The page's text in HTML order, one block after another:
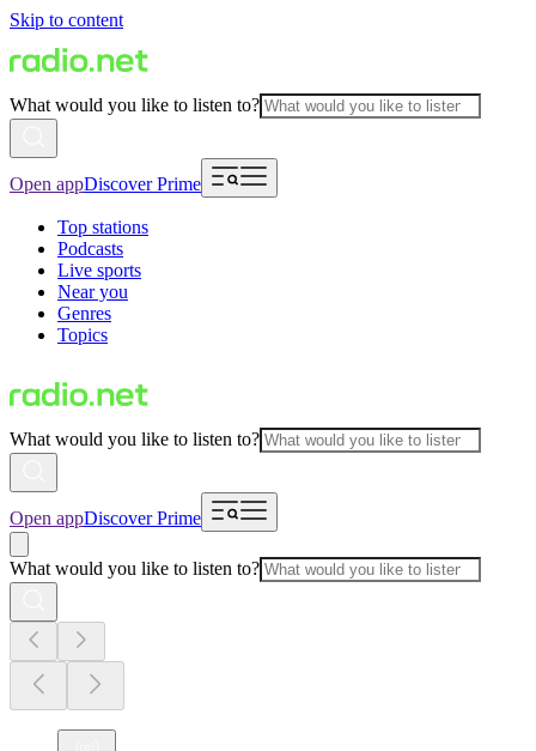
Skip to content
What would you like to listen to?
Open appDiscover Prime
Top stations
Podcasts
Live sports
Near you
Genres
Topics
What would you like to listen to?
Open appDiscover Prime
What would you like to listen to?